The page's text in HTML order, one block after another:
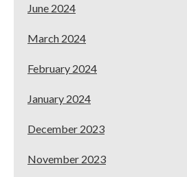
June 2024
March 2024
February 2024
January 2024
December 2023
November 2023